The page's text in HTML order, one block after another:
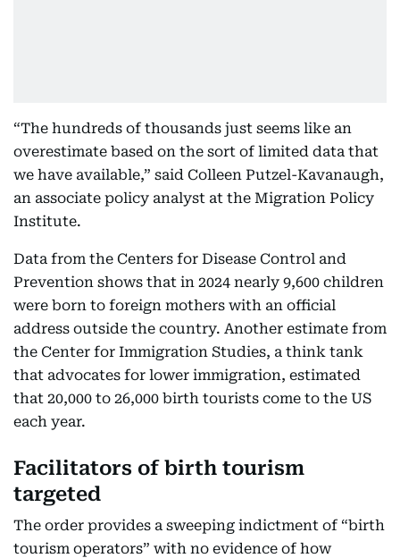
“The hundreds of thousands just seems like an
overestimate based on the sort of limited data that
we have available,” said Colleen Putzel-Kavanaugh,
an associate policy analyst at the Migration Policy
Institute.
Data from the Centers for Disease Control and
Prevention shows that in 2024 nearly 9,600 children
were born to foreign mothers with an official
address outside the country. Another estimate from
the Center for Immigration Studies, a think tank
that advocates for lower immigration, estimated
that 20,000 to 26,000 birth tourists come to the US
each year.
Facilitators of birth tourism
targeted
The order provides a sweeping indictment of “birth
tourism operators” with no evidence of how